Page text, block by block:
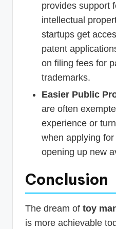
provides support
intellectual
startups get
patent
on filing fees for
trademarks.
Easier Public
are often
experience or
when applying
opening up new
Conclusion
The dream of toy
is more achievable